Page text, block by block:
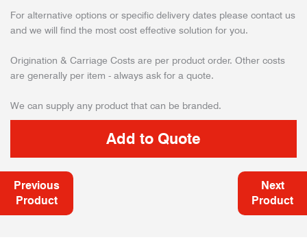
For alternative options or specific delivery dates please contact us
and we will find the most cost effective solution for you.
Origination & Carriage Costs are per product order. Other costs
are generally per item - always ask for a quote.
We can supply any product that can be branded.
Previous
Product
Next
Product